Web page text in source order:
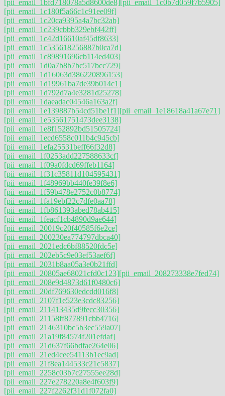
[pii_email_1bfd718078a5d8600de8][pii_email_1c0b7d059f7b5905]
[pii_email_1c180f5a66c1c91ee09f]
[pii_email_1c20ca9395a4a7bc32ab]
[pii_email_1c239cbbb329ebf442ff]
[pii_email_1c42d16610af45df8633]
[pii_email_1c535618256887b0ca7d]
[pii_email_1c89891696cb114ed403]
[pii_email_1d0a7b8b7bc517bcc729]
[pii_email_1d16063d386220896153]
[pii_email_1d19961ba7de39b014c1]
[pii_email_1d792d7a4e3281d25278]
[pii_email_1daeadac04546a163a2f]
[pii_email_1e139887b54cd51be1f1][pii_email_1e18618a41a67e71]
[pii_email_1e53561751473dee3138]
[pii_email_1e8f152892bd51505724]
[pii_email_1ecd6558c011b4c945cb]
[pii_email_1efa25531beff66f32d8]
[pii_email_1f0253add227588633cf]
[pii_email_1f09a0fdcd69ffeb1164]
[pii_email_1f31c35811d104595431]
[pii_email_1f48969bb440fe39f8e6]
[pii_email_1f59b478e2752c0b8774]
[pii_email_1fa19ebf22c7dfe0aa78]
[pii_email_1fb861393abed78ab415]
[pii_email_1feacf1cb4890d9ae644]
[pii_email_20019c20f40585f6e2ce]
[pii_email_200230ea774797dbca40]
[pii_email_2021edc6bf88520fdc5e]
[pii_email_202eb5c9e03ef53aef6f]
[pii_email_2031b8aa05a3e0b21ffd]
[pii_email_20805ae68021cfd0c123][pii_email_208273338e7fed74]
[pii_email_208e9d4873d61f0480c6]
[pii_email_20df769630edcdd016f8]
[pii_email_2107f1e523e3cdc83256]
[pii_email_211413435d9fecc30356]
[pii_email_21158ff877891cbb4716]
[pii_email_2146310bc5b3ec559a07]
[pii_email_21a19f84574f201efdaf]
[pii_email_21d637f66bdfae264e06]
[pii_email_21ed4cee54113b1ec9ad]
[pii_email_21f8ea144533c21c5837]
[pii_email_2258c03b7c27555ee28d]
[pii_email_227e278220a8e4f603f9]
[pii_email_227f2262f31d1f072fa0]